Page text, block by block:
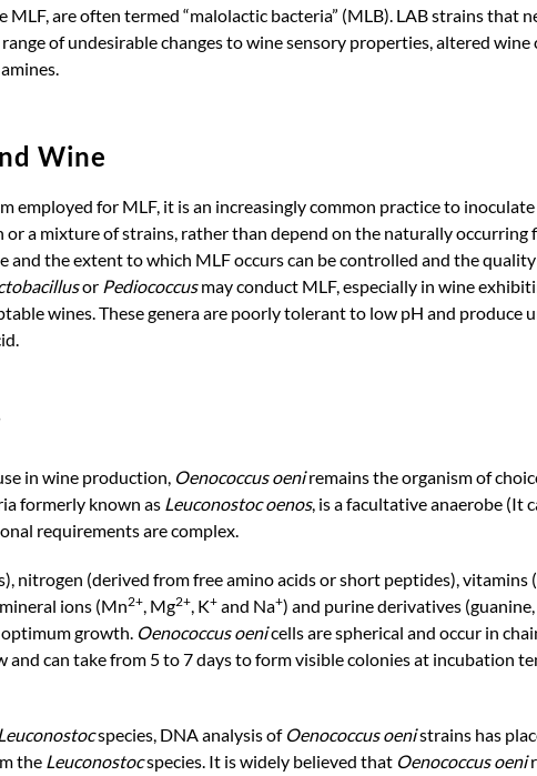
MLF, are often termed “malolactic bacteria” (MLB). LAB strains that
of undesirable changes to wine sensory properties, altered wine
Wine
employed for MLF, it is an increasingly common practice to
a mixture of strains, rather than depend on the naturally occurring
and the extent to which MLF occurs can be controlled and the
or Pediococcusmay conduct MLF, especially in wine
wines. These genera are poorly tolerant to low pH and produce
in wine production, Oenococcus oeniremains the organism of
formerly known as Leuconostoc oenos, is a facultative anaerobe (It
requirements are complex.
nitrogen (derived from free amino acids or short peptides), vitamins
ions (Mn2+, Mg2+, K+ and Na+) and purine derivatives
growth. Oenococcus oenicells are spherical and occur in
and can take from 5 to 7 days to form visible colonies at incubation
species, DNA analysis of Oenococcus oenistrains has
the Leuconostocspecies. It is widely believed that Oenococcus oeni